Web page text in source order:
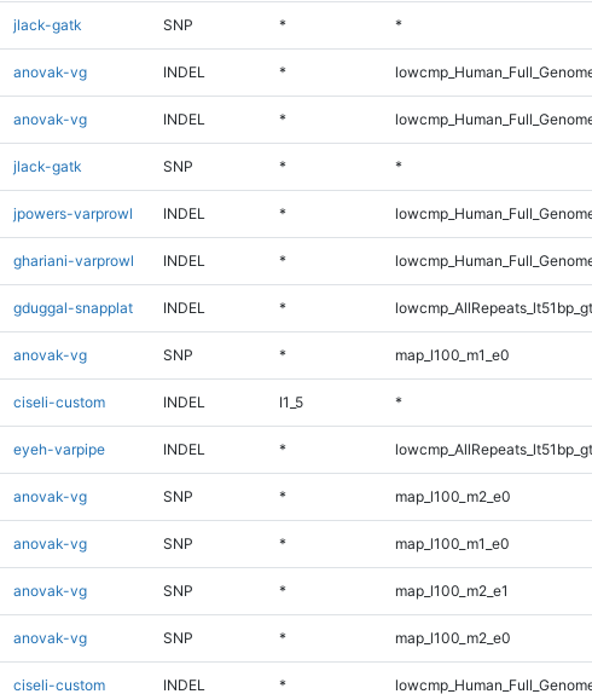
jlack-gatk SNP * *
anovak-vg INDEL *
anovak-vg INDEL *
jlack-gatk SNP * *
jpowers-varprowl INDEL *
ghariani-varprowl INDEL *
gduggal-snapplat INDEL *
anovak-vg SNP * map_l100_m1_e0
ciseli-custom INDEL I1_5 *
eyeh-varpipe INDEL *
anovak-vg SNP * map_l100_m2_e0
anovak-vg SNP * map_l100_m1_e0
anovak-vg SNP * map_l100_m2_e1
anovak-vg SNP * map_l100_m2_e0
ciseli-custom INDEL *